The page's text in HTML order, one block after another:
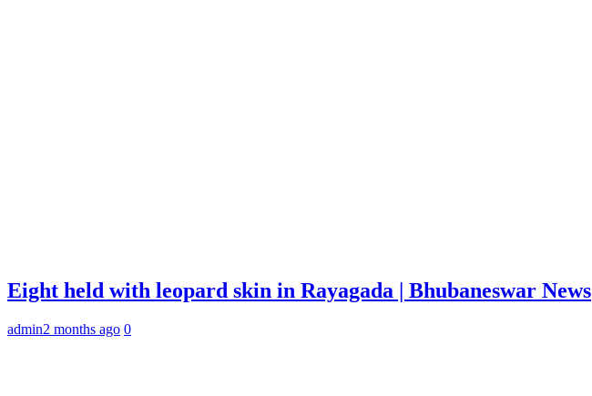
Eight held with leopard skin in Rayagada | Bhubaneswar News
admin2 months ago 0